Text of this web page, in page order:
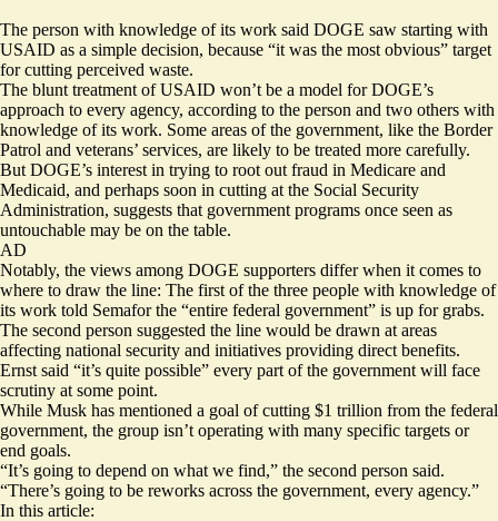
The person with knowledge of its work said DOGE saw starting with
USAID as a simple decision, because “it was the most obvious” target
for cutting perceived waste.
The blunt treatment of USAID won’t be a model for DOGE’s
approach to every agency, according to the person and two others with
knowledge of its work. Some areas of the government, like the Border
Patrol and veterans’ services, are likely to be treated more carefully.
But DOGE’s interest in trying to root out fraud in Medicare and
Medicaid, and perhaps soon in cutting at the Social Security
Administration, suggests that government programs once seen as
untouchable may be on the table.
AD
Notably, the views among DOGE supporters differ when it comes to
where to draw the line: The first of the three people with knowledge of
its work told Semafor the “entire federal government” is up for grabs.
The second person suggested the line would be drawn at areas
affecting national security and initiatives providing direct benefits.
Ernst said “it’s quite possible” every part of the government will face
scrutiny at some point.
While Musk has mentioned a goal of cutting $1 trillion from the federal
government, the group isn’t operating with many specific targets or
end goals.
“It’s going to depend on what we find,” the second person said.
“There’s going to be reworks across the government, every agency.”
In this article: